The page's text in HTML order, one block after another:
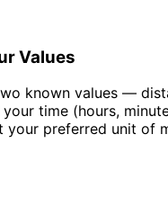
Values
known values —
your time (hours,
your preferred unit of